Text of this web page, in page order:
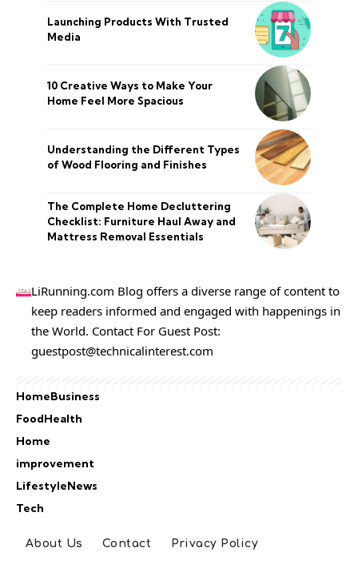
Launching Products With Trusted
Media
10 Creative Ways to Make Your
Home Feel More Spacious
Understanding the Different Types
of Wood Flooring and Finishes
The Complete Home Decluttering
Checklist: Furniture Haul Away and
Mattress Removal Essentials
LiRunning.com Blog offers a diverse range of content to
keep readers informed and engaged with happenings in
the World. Contact For Guest Post:
guestpost@technicalinterest.com
HomeBusiness
FoodHealth
Home
improvement
LifestyleNews
Tech
About Us Contact Privacy Policy